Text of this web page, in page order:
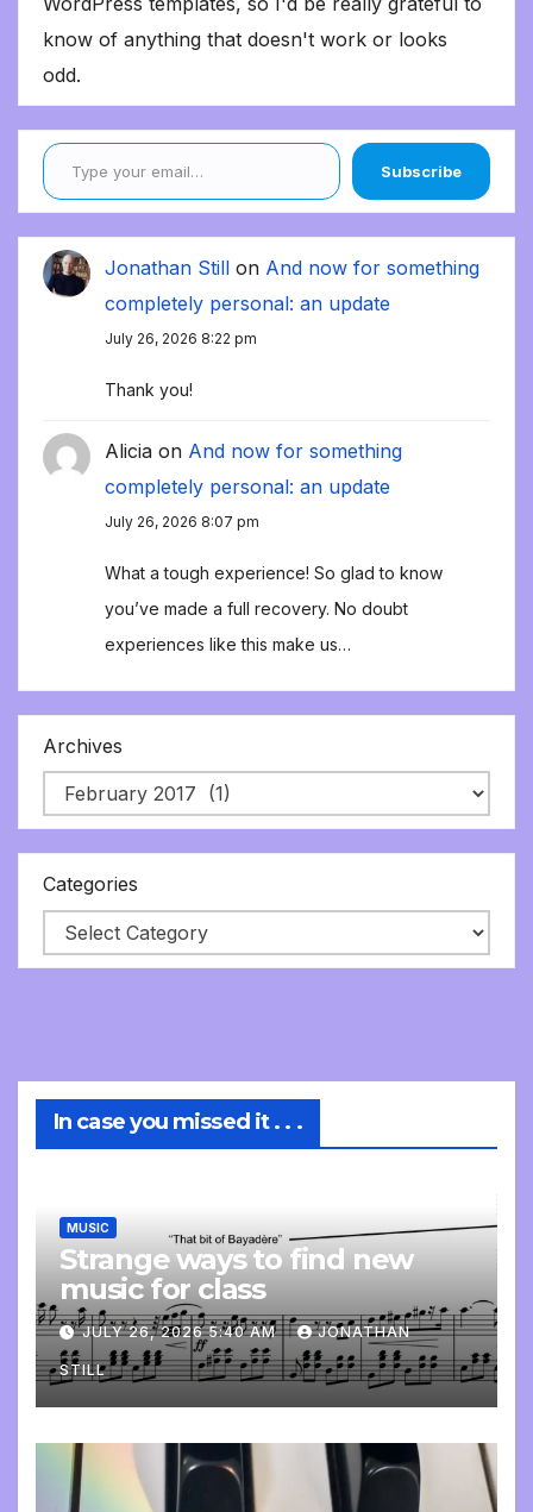
know of anything that doesn't work or looks
odd.
Type your email…
Subscribe
Jonathan Still on And now for something
completely personal: an update
July 26, 2026 8:22 pm
Thank you!
Alicia on And now for something
completely personal: an update
July 26, 2026 8:07 pm
What a tough experience! So glad to know
you’ve made a full recovery. No doubt
experiences like this make us…
Archives
Categories
In case you missed it . . .
MUSIC
Strange ways to find new
music for class
JULY 26, 2026 5:40 AM JONATHAN
STILL